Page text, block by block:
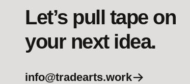
Let’s pull tape on
your next idea.
info@tradearts.work